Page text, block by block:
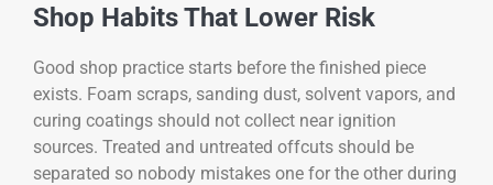
Shop Habits That Lower Risk
Good shop practice starts before the finished piece
exists. Foam scraps, sanding dust, solvent vapors, and
curing coatings should not collect near ignition
sources. Treated and untreated offcuts should be
separated so nobody mistakes one for the other during